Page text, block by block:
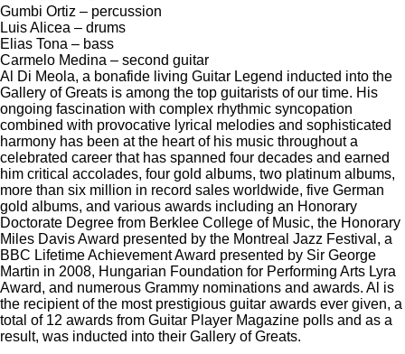
Gumbi Ortiz – percussion
Luis Alicea – drums
Elias Tona – bass
Carmelo Medina – second guitar
Al Di Meola, a bonafide living Guitar Legend inducted into the
Gallery of Greats is among the top guitarists of our time. His
ongoing fascination with complex rhythmic syncopation
combined with provocative lyrical melodies and sophisticated
harmony has been at the heart of his music throughout a
celebrated career that has spanned four decades and earned
him critical accolades, four gold albums, two platinum albums,
more than six million in record sales worldwide, five German
gold albums, and various awards including an Honorary
Doctorate Degree from Berklee College of Music, the Honorary
Miles Davis Award presented by the Montreal Jazz Festival, a
BBC Lifetime Achievement Award presented by Sir George
Martin in 2008, Hungarian Foundation for Performing Arts Lyra
Award, and numerous Grammy nominations and awards. Al is
the recipient of the most prestigious guitar awards ever given, a
total of 12 awards from Guitar Player Magazine polls and as a
result, was inducted into their Gallery of Greats.